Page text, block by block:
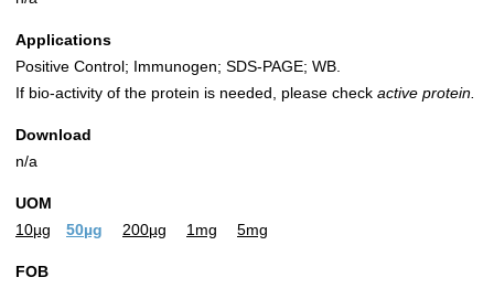
Applications
Positive Control; Immunogen; SDS-PAGE; WB.
If bio-activity of the protein is needed, please check active protein.
Download
n/a
UOM
10µg
50µg 200µg 1mg 5mg
FOB